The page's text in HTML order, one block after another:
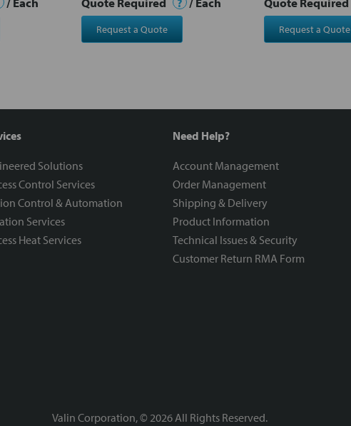
Request a Quote Request a Quote
Solutions
Control Services
Control & Automation
Services
Heat Services
Need Help?
Account Management
Order Management
Shipping & Delivery
Product Information
Technical Issues & Security
Customer Return RMA Form
Valin Corporation, © 2026 All Rights Reserved.